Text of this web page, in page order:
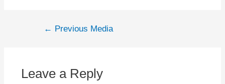
Post← Previous Media
Leave a Reply